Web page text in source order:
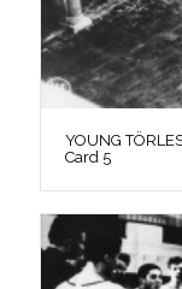
YOUNG
Card 5